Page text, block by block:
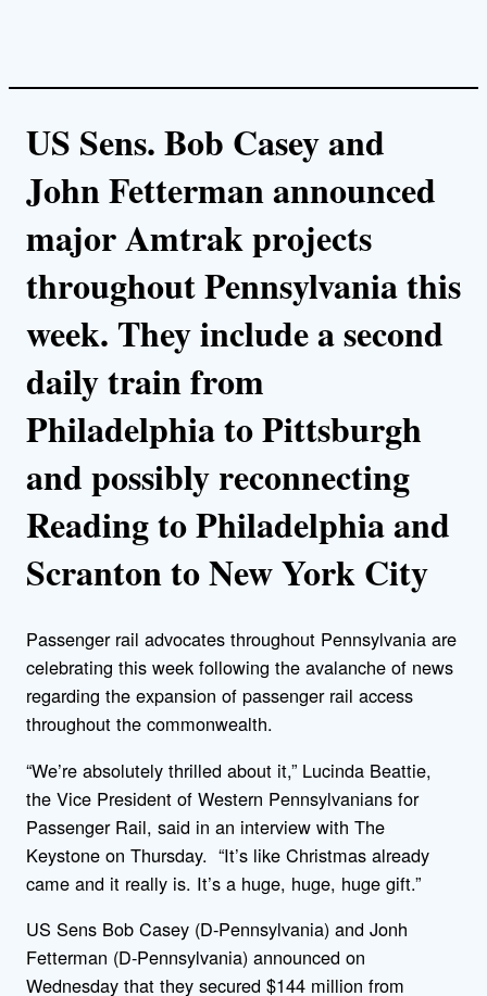
US Sens. Bob Casey and
John Fetterman announced
major Amtrak projects
throughout Pennsylvania this
week. They include a second
daily train from
Philadelphia to Pittsburgh
and possibly reconnecting
Reading to Philadelphia and
Scranton to New York City
Passenger rail advocates throughout Pennsylvania are
celebrating this week following the avalanche of news
regarding the expansion of passenger rail access
throughout the commonwealth.
“We’re absolutely thrilled about it,” Lucinda Beattie,
the Vice President of Western Pennsylvanians for
Passenger Rail, said in an interview with The
Keystone on Thursday. “It’s like Christmas already
came and it really is. It’s a huge, huge, huge gift.”
US Sens Bob Casey (D-Pennsylvania) and Jonh
Fetterman (D-Pennsylvania) announced on
Wednesday that they secured $144 million from